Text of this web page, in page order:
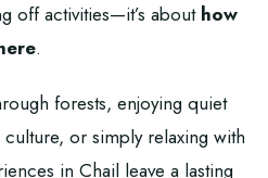
off activities—it’s about how
.
forests, enjoying quiet
or simply relaxing with
in Chail leave a lasting